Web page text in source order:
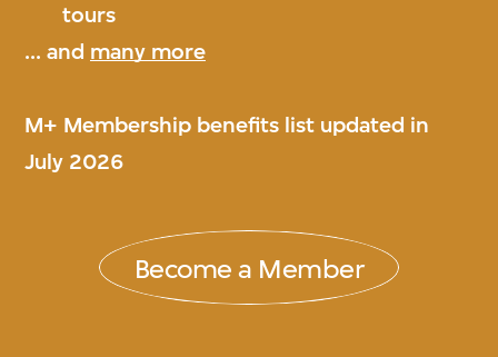
tours
... and many more
M+ Membership benefits list updated in
July 2026
Become a Member